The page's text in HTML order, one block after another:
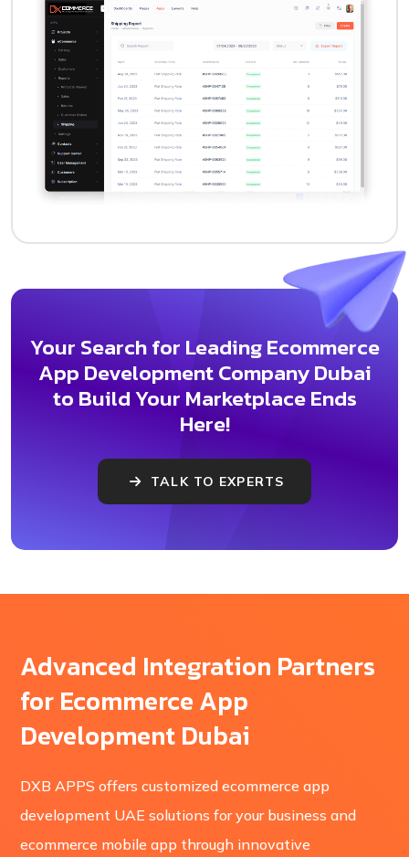
Your Search for Leading Ecommerce
App Development Company Dubai
to Build Your Marketplace Ends
Here!
TALK TO EXPERTS
Advanced Integration Partners
for Ecommerce App
Development Dubai
DXB APPS offers customized ecommerce app
development UAE solutions for your business and
ecommerce mobile app through innovative